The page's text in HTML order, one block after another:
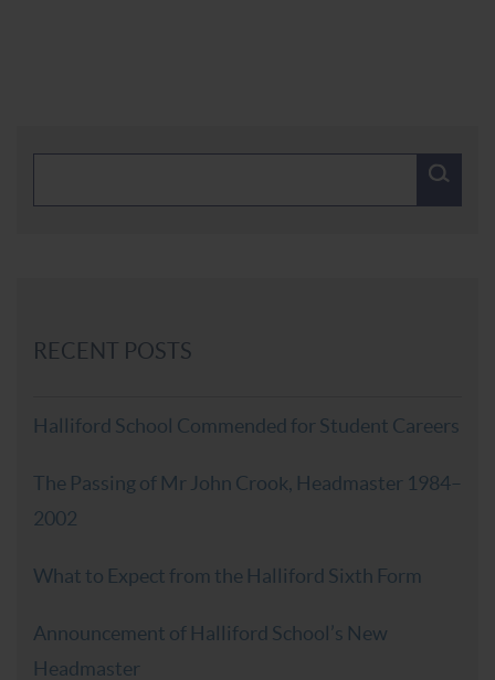
RECENT POSTS
Halliford School Commended for Student Careers
The Passing of Mr John Crook, Headmaster 1984–
2002
What to Expect from the Halliford Sixth Form
Announcement of Halliford School’s New
Headmaster